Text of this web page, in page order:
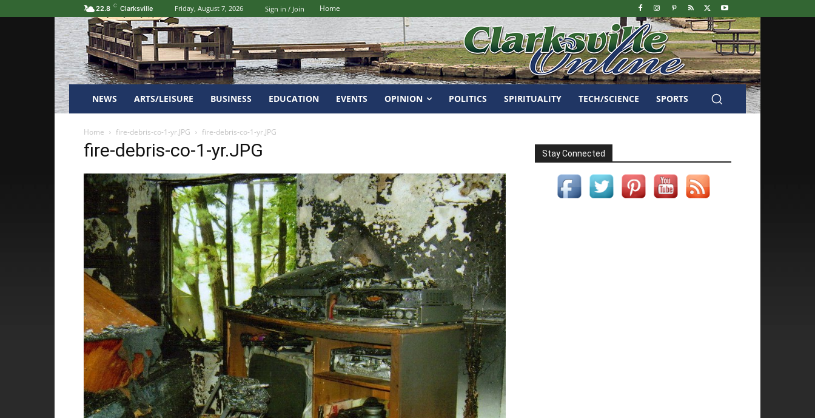
22.8 C Clarksville Friday, August 7, 2026 Sign in / Join Home
NEWS ARTS/LEISURE BUSINESS EDUCATION EVENTS OPINION POLITICS SPIRITUALITY TECH/SCIENCE SPORTS
Home fire-debris-co-1-yr.JPG fire-debris-co-1-yr.JPG
fire-debris-co-1-yr.JPG Stay Connected